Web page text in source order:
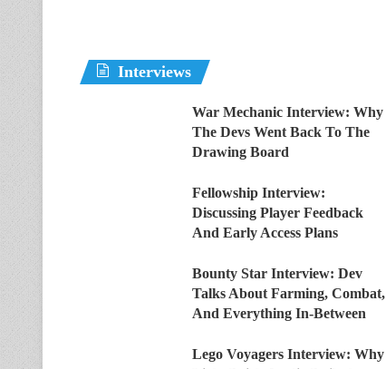
Interviews
War Mechanic Interview: Why
The Devs Went Back To The
Drawing Board
Fellowship Interview:
Discussing Player Feedback
And Early Access Plans
Bounty Star Interview: Dev
Talks About Farming, Combat,
And Everything In-Between
Lego Voyagers Interview: Why